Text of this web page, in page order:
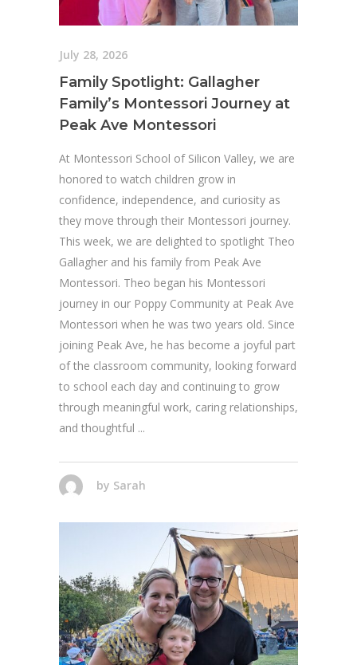
July 28, 2026
Family Spotlight: Gallagher
Family’s Montessori Journey at
Peak Ave Montessori
At Montessori School of Silicon Valley, we are
honored to watch children grow in
confidence, independence, and curiosity as
they move through their Montessori journey.
This week, we are delighted to spotlight Theo
Gallagher and his family from Peak Ave
Montessori. Theo began his Montessori
journey in our Poppy Community at Peak Ave
Montessori when he was two years old. Since
joining Peak Ave, he has become a joyful part
of the classroom community, looking forward
to school each day and continuing to grow
through meaningful work, caring relationships,
and thoughtful
by Sarah